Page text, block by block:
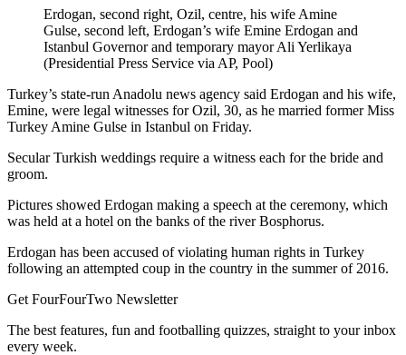
Erdogan, second right, Ozil, centre, his wife Amine
Gulse, second left, Erdogan’s wife Emine Erdogan and
Istanbul Governor and temporary mayor Ali Yerlikaya
(Presidential Press Service via AP, Pool)
Turkey’s state-run Anadolu news agency said Erdogan and his wife,
Emine, were legal witnesses for Ozil, 30, as he married former Miss
Turkey Amine Gulse in Istanbul on Friday.
Secular Turkish weddings require a witness each for the bride and
groom.
Pictures showed Erdogan making a speech at the ceremony, which
was held at a hotel on the banks of the river Bosphorus.
Erdogan has been accused of violating human rights in Turkey
following an attempted coup in the country in the summer of 2016.
Get FourFourTwo Newsletter
The best features, fun and footballing quizzes, straight to your inbox
every week.